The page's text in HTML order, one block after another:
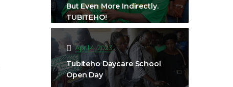
But Even More Indirectly.
TUBITEHO!
April 4, 2023
Tubiteho Daycare School
Open Day